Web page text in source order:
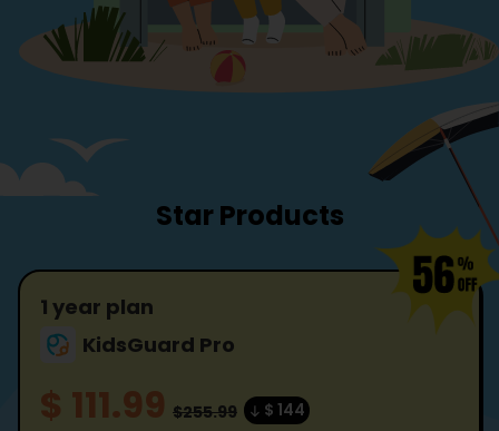
Star Products
1 year plan
KidsGuard Pro
$ 111.99 $255.99 $ 144